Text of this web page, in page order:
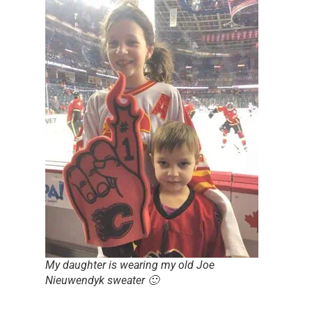
My daughter is wearing my old Joe
Nieuwendyk sweater 🙂